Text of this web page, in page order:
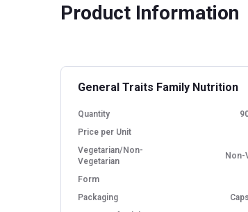
Product Information
General Traits Family Nutrition
Quantity
Price per Unit
Vegetarian/Non-
Vegetarian
Non-
Form
Packaging